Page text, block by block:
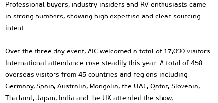
Professional buyers, industry insiders and RV enthusiasts came
in strong numbers, showing high expertise and clear sourcing
intent.
Over the three day event, AIC welcomed a total of 17,090 visitors.
International attendance rose steadily this year. A total of 458
overseas visitors from 45 countries and regions including
Germany, Spain, Australia, Mongolia, the UAE, Qatar, Slovenia,
Thailand, Japan, India and the UK attended the show,